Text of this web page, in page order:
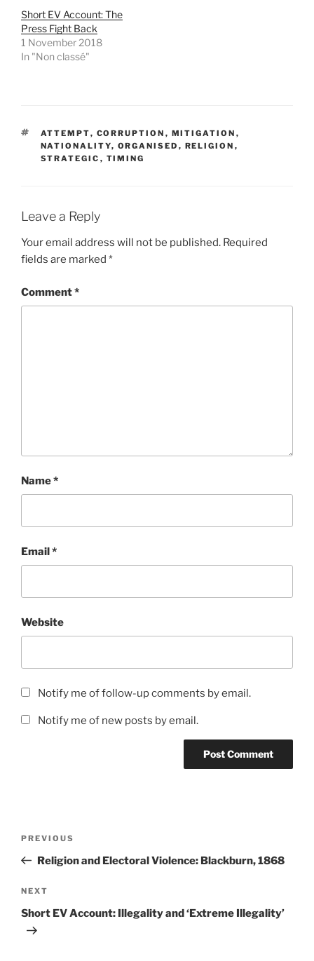
s
i
n
n
e
w
n
s
i
n
n
e
)
Short EV Account: The
Press Fight Back
1 November 2018
In "Non classé"
TAGS
ATTEMPT, CORRUPTION , MITIGATION ,
NATIONALITY, ORGANISED , RELIGION ,
STRATEGIC , TIMING
Leave a Reply
Your email address will not be published. Required
fields are marked *
Comment*
Name*
Email*
Website
Notify me of follow-up comments by email.
Notify me of new posts by email.
Previous
Post
PREVIOUS
Religion and Electoral Violence: Blackburn, 1868
Next
Post
NEXT
Short EV Account: Illegality and ‘Extreme Illegality’